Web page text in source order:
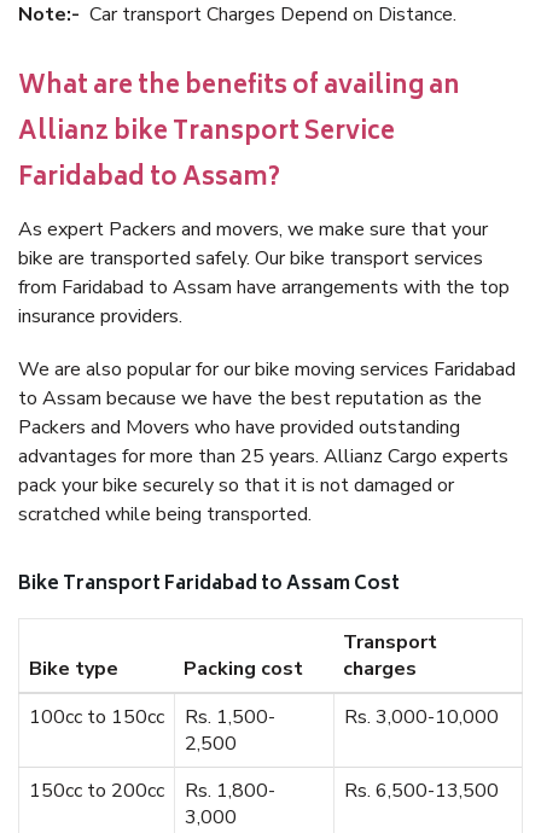
Note:- Car transport Charges Depend on Distance.
What are the benefits of availing an
Allianz bike Transport Service
Faridabad to Assam?
As expert Packers and movers, we make sure that your
bike are transported safely. Our bike transport services
from Faridabad to Assam have arrangements with the top
insurance providers.
We are also popular for our bike moving services Faridabad
to Assam because we have the best reputation as the
Packers and Movers who have provided outstanding
advantages for more than 25 years. Allianz Cargo experts
pack your bike securely so that it is not damaged or
scratched while being transported.
Bike Transport Faridabad to Assam Cost
Bike type Packing cost
Transport
charges
100cc to 150cc
Rs. 1,500-
2,500
Rs. 3,000-10,000
150cc to 200cc
Rs. 1,800-
3,000
Rs. 6,500-13,500